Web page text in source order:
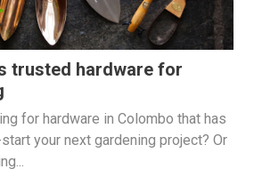
trusted hardware for
for hardware in Colombo that has
your next gardening project? Or